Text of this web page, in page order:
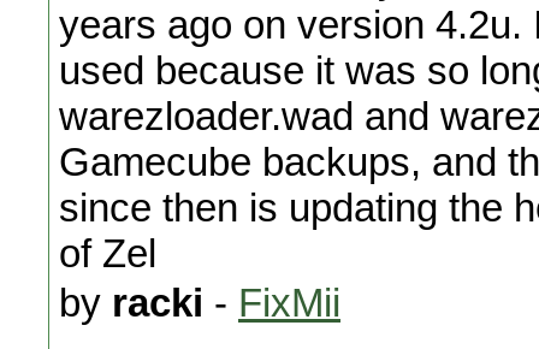
years ago on version
used because it was so
warezloader.wad and
Gamecube backups, and
since then is updating the
of Zel
by racki - FixMii